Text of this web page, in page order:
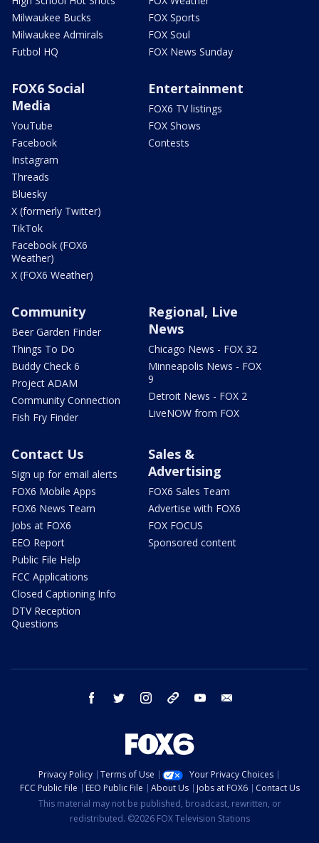
Milwaukee Bucks
Milwaukee Admirals
Futbol HQ
FOX Sports
FOX Soul
FOX News Sunday
FOX6 Social
Media
YouTube
Facebook
Instagram
Threads
Bluesky
X (formerly Twitter)
TikTok
Facebook (FOX6
Weather)
X (FOX6 Weather)
Entertainment
FOX6 TV listings
FOX Shows
Contests
Community
Beer Garden Finder
Things To Do
Buddy Check 6
Project ADAM
Community Connection
Fish Fry Finder
Regional, Live
News
Chicago News - FOX 32
Minneapolis News - FOX
9
Detroit News - FOX 2
LiveNOW from FOX
Contact Us
Sign up for email alerts
FOX6 Mobile Apps
FOX6 News Team
Jobs at FOX6
EEO Report
Public File Help
FCC Applications
Closed Captioning Info
DTV Reception
Questions
Sales &
Advertising
FOX6 Sales Team
Advertise with FOX6
FOX FOCUS
Sponsored content
facebook twitter instagram threads youtube
Privacy Policy Terms of Use
Your Privacy Choices
FCC Public File
EEO Public File About Us Jobs at FOX6
Contact Us
This material may not be published, broadcast, rewritten, or
redistributed. ©2026 FOX Television Stations